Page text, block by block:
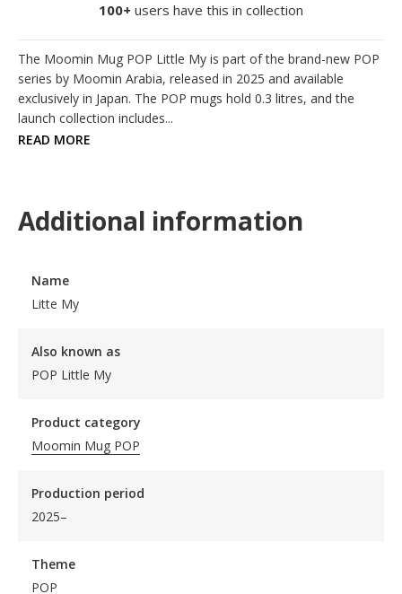
100+ users have this in collection
The Moomin Mug POP Little My is part of the brand-new POP
series by Moomin Arabia, released in 2025 and available
exclusively in Japan. The POP mugs hold 0.3 litres, and the
launch collection includes...
READ MORE
Additional information
Name
Litte My
Also known as
POP Little My
Product category
Moomin Mug POP
Production period
2025–
Theme
POP